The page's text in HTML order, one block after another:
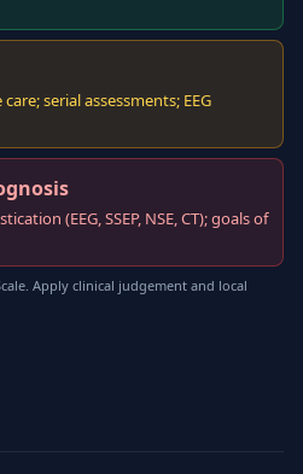
serial assessments; EEG
(EEG, SSEP, NSE, CT); goals of
Apply clinical judgement and local